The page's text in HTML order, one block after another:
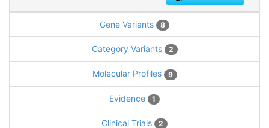
Gene Variants 8
Category Variants 2
Molecular Profiles 9
Evidence 1
Clinical Trials 2